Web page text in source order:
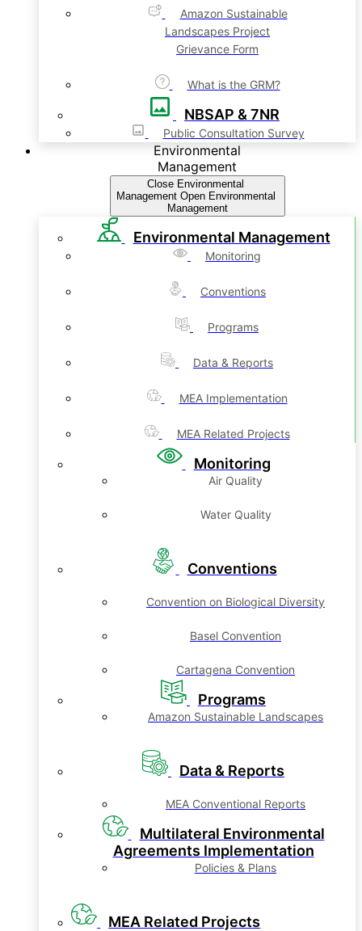
Amazon Sustainable
Landscapes Project
Grievance Form
What is the GRM?
NBSAP & 7NR
Public Consultation Survey
Environmental
Management
Close Environmental
Management Open Environmental
Management
Environmental Management
Monitoring
Conventions
Programs
Data & Reports
MEA Implementation
MEA Related Projects
Monitoring
Air Quality
Water Quality
Conventions
Convention on Biological Diversity
Basel Convention
Cartagena Convention
Programs
Amazon Sustainable Landscapes
Data & Reports
MEA Conventional Reports
Multilateral Environmental
Agreements Implementation
Policies & Plans
MEA Related Projects